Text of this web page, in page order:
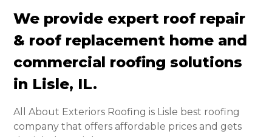
We provide expert roof repair
& roof replacement home and
commercial roofing solutions
in Lisle, IL.
All About Exteriors Roofing is Lisle best roofing
company that offers affordable prices and gets